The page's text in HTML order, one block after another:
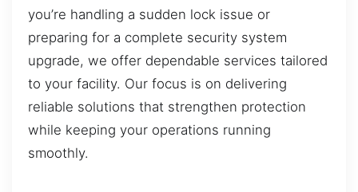
you’re handling a sudden lock issue or
preparing for a complete security system
upgrade, we offer dependable services tailored
to your facility. Our focus is on delivering
reliable solutions that strengthen protection
while keeping your operations running
smoothly.